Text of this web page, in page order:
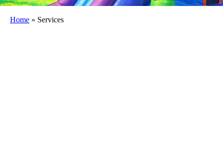
Home » Services